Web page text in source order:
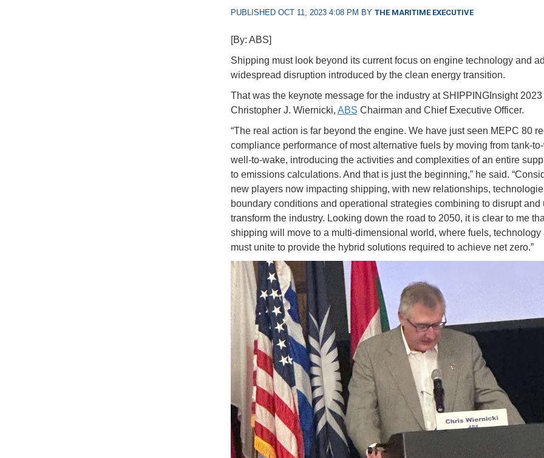
PUBLISHED OCT 11, 2023 4:08 PM BY THE MARITIME EXECUTIVE
[By: ABS]
Shipping must look beyond its current focus on engine technology and
widespread disruption introduced by the clean energy transition.
That was the keynote message for the industry at SHIPPINGInsight 2023
Christopher J. Wiernicki, ABS Chairman and Chief Executive Officer.
“The real action is far beyond the engine. We have just seen MEPC 80
compliance performance of most alternative fuels by moving from tank-
well-to-wake, introducing the activities and complexities of an entire
to emissions calculations. And that is just the beginning,” he said.
new players now impacting shipping, with new relationships,
boundary conditions and operational strategies combining to disrupt and
transform the industry. Looking down the road to 2050, it is clear to me
shipping will move to a multi-dimensional world, where fuels, technology
must unite to provide the hybrid solutions required to achieve net zero.”